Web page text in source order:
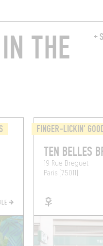
+
THE
FINGER-LICKIN'
TEN BELLES
19 Rue Breguet
Paris (75011)